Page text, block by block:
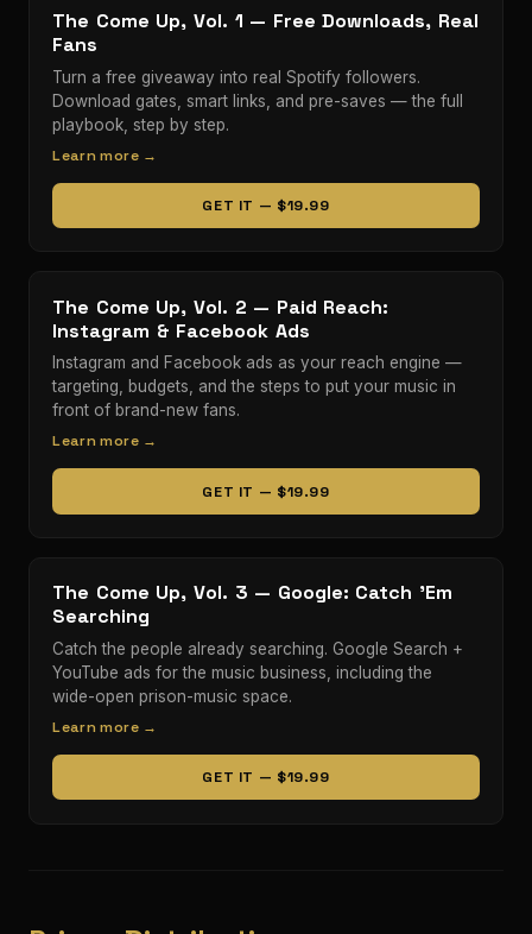
The Come Up, Vol. 1 — Free Downloads, Real
Fans
Turn a free giveaway into real Spotify followers.
Download gates, smart links, and pre-saves — the full
playbook, step by step.
Learn more →
GET IT — $19.99
The Come Up, Vol. 2 — Paid Reach:
Instagram & Facebook Ads
Instagram and Facebook ads as your reach engine —
targeting, budgets, and the steps to put your music in
front of brand-new fans.
Learn more →
GET IT — $19.99
The Come Up, Vol. 3 — Google: Catch ’Em
Searching
Catch the people already searching. Google Search +
YouTube ads for the music business, including the
wide-open prison-music space.
Learn more →
GET IT — $19.99